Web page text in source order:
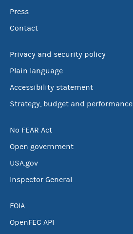
Press
Contact
Privacy and security policy
Plain language
Accessibility statement
Strategy, budget and performance
No FEAR Act
Open government
USA.gov
Inspector General
FOIA
OpenFEC API